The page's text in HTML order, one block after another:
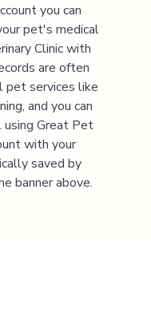
you can
pet's medical
Clinicwith
are often
pet services like
and you can
using Great Pet
with your
saved by
banner above.